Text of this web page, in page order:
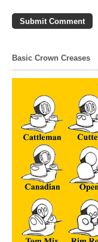
Basic Crown Creases